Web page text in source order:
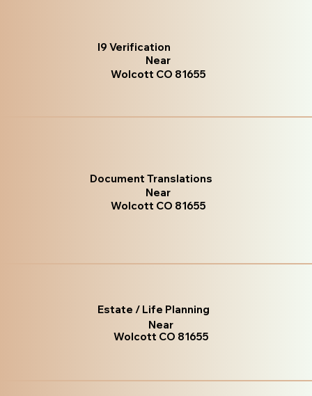
I9 Verification
Near
Wolcott CO 81655
Document Translations
Near
Wolcott CO 81655
Estate / Life Planning
Near
Wolcott CO 81655